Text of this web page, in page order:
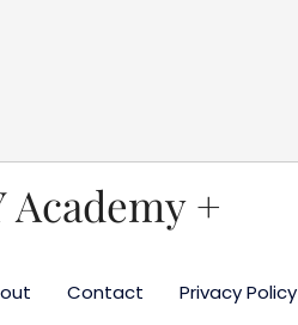
Academy +
Contact Privacy Policy